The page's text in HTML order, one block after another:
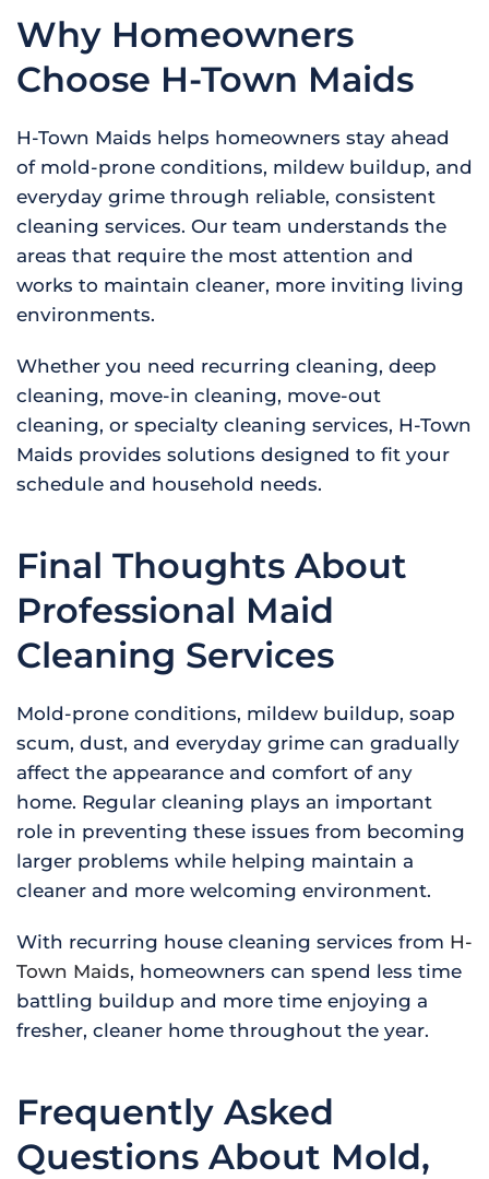
Why Homeowners
Choose H-Town Maids
H-Town Maids helps homeowners stay ahead
of mold-prone conditions, mildew buildup, and
everyday grime through reliable, consistent
cleaning services. Our team understands the
areas that require the most attention and
works to maintain cleaner, more inviting living
environments.
Whether you need recurring cleaning, deep
cleaning, move-in cleaning, move-out
cleaning, or specialty cleaning services, H-Town
Maids provides solutions designed to fit your
schedule and household needs.
Final Thoughts About
Professional Maid
Cleaning Services
Mold-prone conditions, mildew buildup, soap
scum, dust, and everyday grime can gradually
affect the appearance and comfort of any
home. Regular cleaning plays an important
role in preventing these issues from becoming
larger problems while helping maintain a
cleaner and more welcoming environment.
With recurring house cleaning services from H-
Town Maids, homeowners can spend less time
battling buildup and more time enjoying a
fresher, cleaner home throughout the year.
Frequently Asked
Questions About Mold,